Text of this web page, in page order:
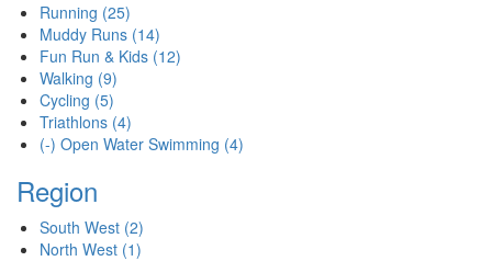
Running (25)
Muddy Runs (14)
Fun Run & Kids (12)
Walking (9)
Cycling (5)
Triathlons (4)
(-) Open Water Swimming (4)
Region
South West (2)
North West (1)